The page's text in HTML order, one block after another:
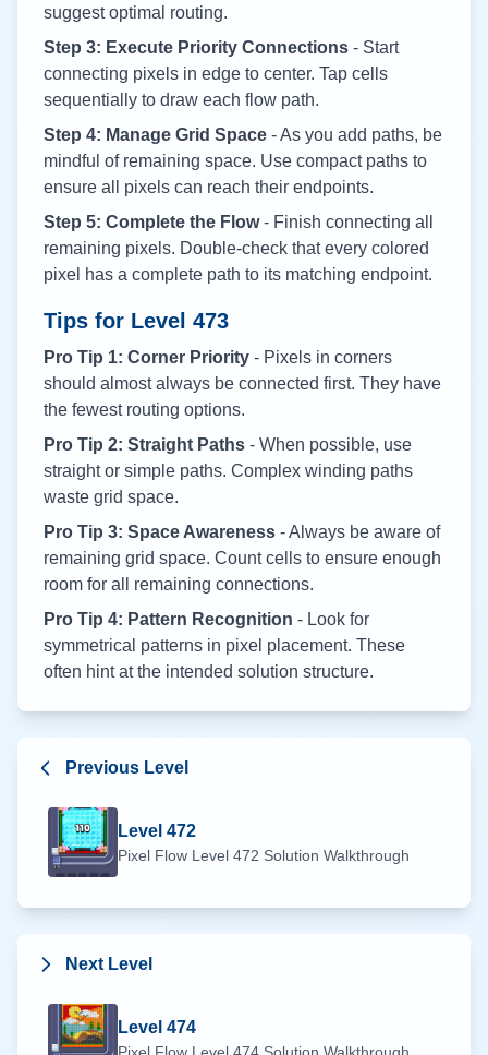
suggest optimal routing.
Step 3: Execute Priority Connections - Start
connecting pixels in edge to center. Tap cells
sequentially to draw each flow path.
Step 4: Manage Grid Space - As you add paths, be
mindful of remaining space. Use compact paths to
ensure all pixels can reach their endpoints.
Step 5: Complete the Flow- Finish connecting all
remaining pixels. Double-check that every colored
pixel has a complete path to its matching endpoint.
Tips for Level 473
Pro Tip 1: Corner Priority - Pixels in corners
should almost always be connected first. They have
the fewest routing options.
Pro Tip 2: Straight Paths - When possible, use
straight or simple paths. Complex winding paths
waste grid space.
Pro Tip 3: Space Awareness - Always be aware of
remaining grid space. Count cells to ensure enough
room for all remaining connections.
Pro Tip 4: Pattern Recognition - Look for
symmetrical patterns in pixel placement. These
often hint at the intended solution structure.
Previous Level
Level 472
Pixel Flow Level 472 Solution Walkthrough
Next Level
Level 474